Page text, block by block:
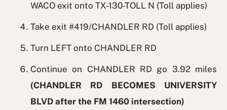
WACO exit onto TX-130-TOLL N (Toll applies)
Take exit #419/CHANDLER RD (Toll applies)
Turn LEFT onto CHANDLER RD
Continue on CHANDLER RD go 3.92 miles
(CHANDLER RD BECOMES UNIVERSITY
BLVD after the FM 1460 intersection)